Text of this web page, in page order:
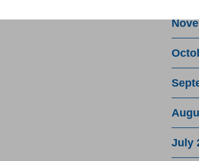
July